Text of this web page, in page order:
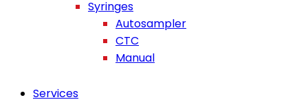
Syringes
Autosampler
CTC
Manual
Services